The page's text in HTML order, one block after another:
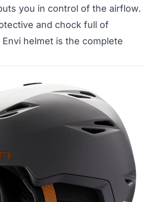
you in control of the airflow.
and chock full of
Envi helmet is the complete